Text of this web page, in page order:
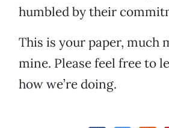
humbled by their
This is your paper, much
mine. Please feel free to
how we’re doing.